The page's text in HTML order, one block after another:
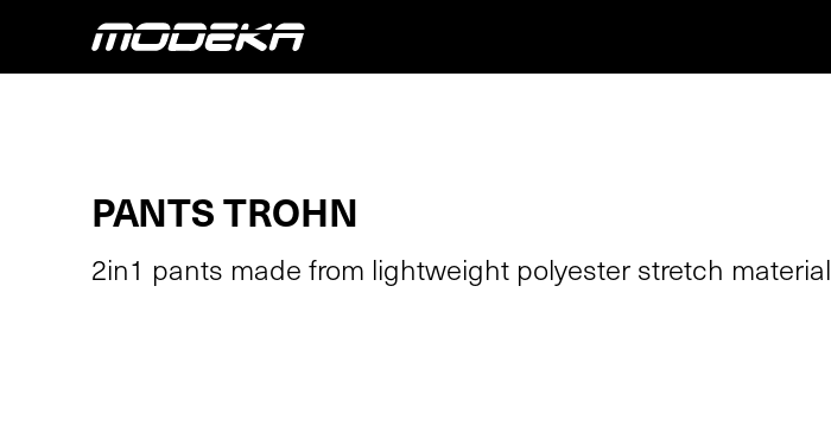
PANTS TROHN
2in1 pants made from lightweight polyester stretch material